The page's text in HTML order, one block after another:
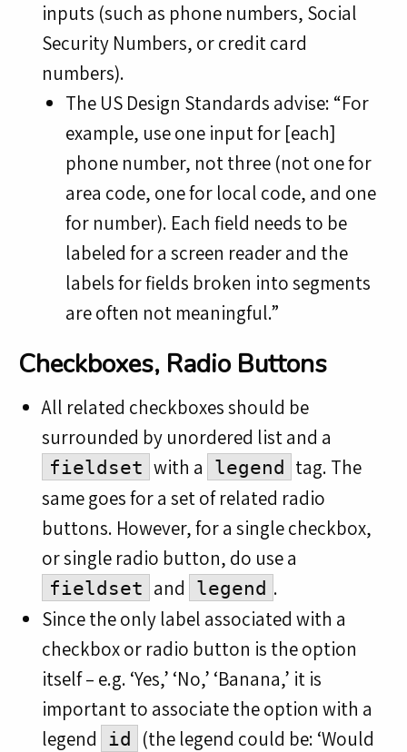
inputs (such as phone numbers, Social
Security Numbers, or credit card
numbers).
The US Design Standards advise: “For
example, use one input for [each]
phone number, not three (not one for
area code, one for local code, and one
for number). Each field needs to be
labeled for a screen reader and the
labels for fields broken into segments
are often not meaningful.”
Checkboxes, Radio Buttons
All related checkboxes should be
surrounded by unordered list and a
fieldset with a legend
tag. The
same goes for a set of related radio
buttons. However, for a single checkbox,
or single radio button, do use a
fieldset and legend .
Since the only label associated with a
checkbox or radio button is the option
itself – e.g. ‘Yes,’ ‘No,’ ‘Banana,’ it is
important to associate the option with a
legend
id
(the legend could be: ‘Would